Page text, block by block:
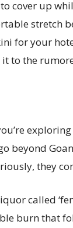
cover up
stretch
for your
to the
beyond
they
called
burn that